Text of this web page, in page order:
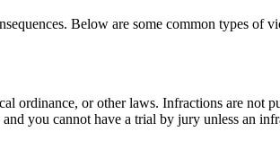
Below are some common types of
or other laws. Infractions are not
you cannot have a trial by jury unless an